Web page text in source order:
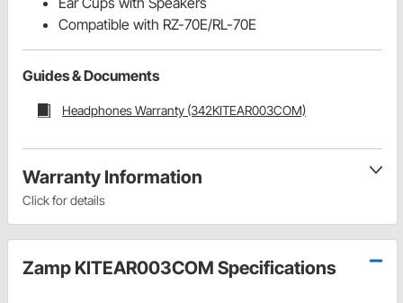
Compatible with RZ-70E/RL-70E
Guides & Documents
Headphones Warranty (342KITEAR003COM)
Warranty Information
Click for details
Zamp KITEAR003COM Specifications